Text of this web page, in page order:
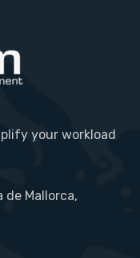
your workload
de Mallorca,